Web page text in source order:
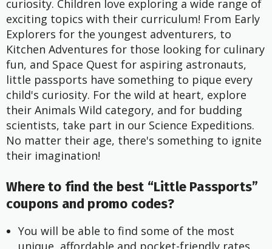
curiosity. Children love exploring a wide range of
exciting topics with their curriculum! From Early
Explorers for the youngest adventurers, to
Kitchen Adventures for those looking for culinary
fun, and Space Quest for aspiring astronauts,
little passports have something to pique every
child's curiosity. For the wild at heart, explore
their Animals Wild category, and for budding
scientists, take part in our Science Expeditions.
No matter their age, there's something to ignite
their imagination!
Where to find the best “Little Passports”
coupons and promo codes?
You will be able to find some of the most
unique, affordable and pocket-friendly rates